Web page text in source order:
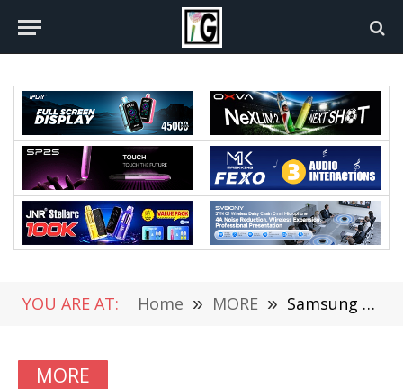
YOU ARE AT: Home » MORE » Samsung Galaxy Watch 6 Classic Smartwatch will Come with a 1.47-inch Round Dial
MORE